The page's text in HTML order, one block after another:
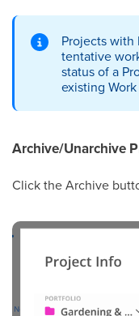
Projects with
tentative
status of a
existing Work
Archive/Unarchive
Click the Archive